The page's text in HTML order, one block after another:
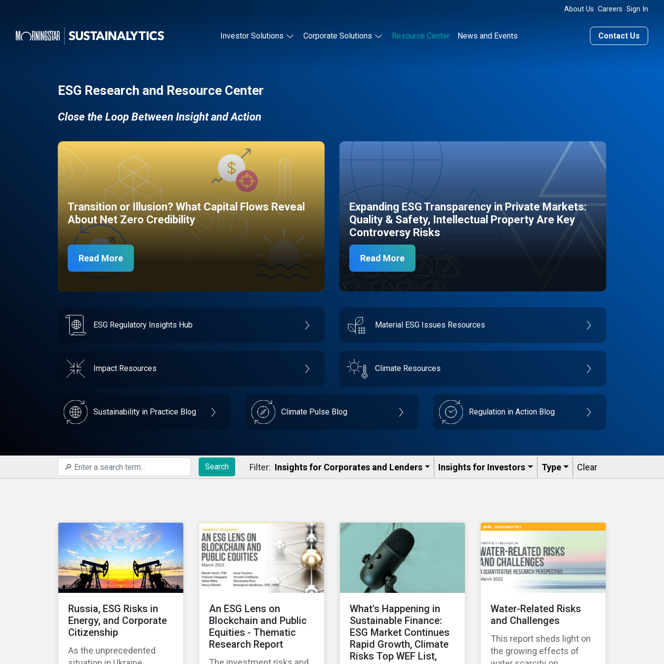
About Us Careers Sign In
Investor Solutions Corporate Solutions Resource Center News and Events Contact Us
ESG Research and Resource Center
Close the Loop Between Insight and Action
Transition or Illusion? What Capital Flows Reveal
About Net Zero Credibility
Read More
Expanding ESG Transparency in Private Markets:
Quality & Safety, Intellectual Property Are Key
Controversy Risks
Read More
ESG Regulatory Insights Hub Material ESG Issues Resources
Impact Resources Climate Resources
Sustainability in Practice Blog Climate Pulse Blog Regulation in Action Blog
Search Filter: Insights for Corporates and Lenders​ Insights for Investors Type Clear
Russia, ESG Risks in
Energy, and Corporate
Citizenship
As the unprecedented
An ESG Lens on
Blockchain and Public
Equities - Thematic
Research Report
What's Happening in
Sustainable Finance:
ESG Market Continues
Rapid Growth, Climate
Risks Top WEF List,
Water-Related Risks
and Challenges
This report sheds light on
the growing effects of